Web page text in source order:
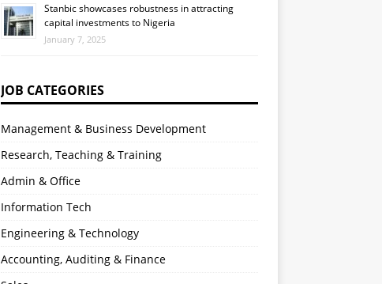
Stanbic showcases robustness in attracting
capital investments to Nigeria
January 7, 2025
JOB CATEGORIES
Management & Business Development
Research, Teaching & Training
Admin & Office
Information Tech
Engineering & Technology
Accounting, Auditing & Finance